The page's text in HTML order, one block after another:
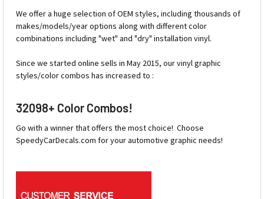
We offer a huge selection of OEM styles, including thousands of
makes/models/year options along with different color
combinations including "wet" and "dry" installation vinyl.
Since we started online sells in May 2015, our vinyl graphic
styles/color combos has increased to :
32098+ Color Combos!
Go with a winner that offers the most choice! Choose
SpeedyCarDecals.com for your automotive graphic needs!